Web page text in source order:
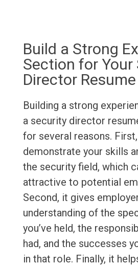
Build a Strong
Section for Your
Director Resume
Building a strong
a security director
for several reasons.
demonstrate your skills
the security field, which
attractive to potential
Second, it gives
understanding of the
you’ve held, the
had, and the successes
in that role. Finally, it